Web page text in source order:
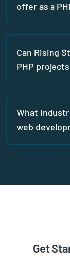
offer as a
Can Rising
PHP
What
web
Get